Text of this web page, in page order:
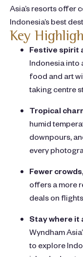
Asia’s resorts offer
Indonesia’s best
Key
Festive spirit
Indonesia into
food and art
taking centre
Tropical
humid
downpours,
every
Fewer
offers a more
deals on
Stay where it
Wyndham
to explore